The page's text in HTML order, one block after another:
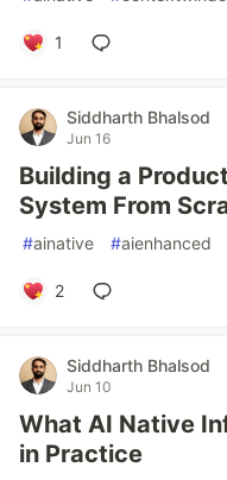
1
Siddharth Bhalsod
Jun 16
Building a
System From
#ainative #aienhanced
2
Siddharth Bhalsod
Jun 10
What AI Native
in Practice